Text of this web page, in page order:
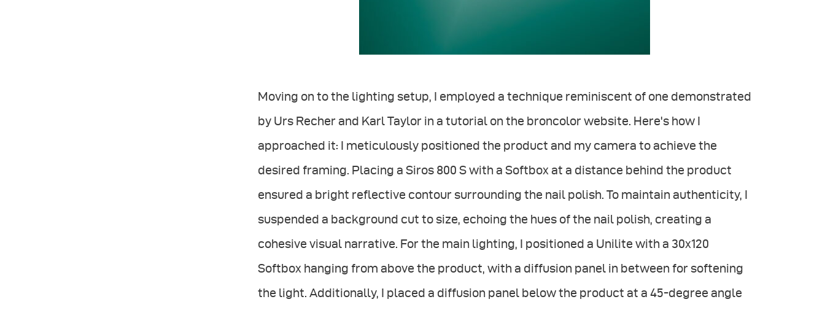
Moving on to the lighting setup, I employed a technique reminiscent of one demonstrated
by Urs Recher and Karl Taylor in a tutorial on the broncolor website. Here's how I
approached it: I meticulously positioned the product and my camera to achieve the
desired framing. Placing a Siros 800 S with a Softbox at a distance behind the product
ensured a bright reflective contour surrounding the nail polish. To maintain authenticity, I
suspended a background cut to size, echoing the hues of the nail polish, creating a
cohesive visual narrative. For the main lighting, I positioned a Unilite with a 30x120
Softbox hanging from above the product, with a diffusion panel in between for softening
the light. Additionally, I placed a diffusion panel below the product at a 45-degree angle